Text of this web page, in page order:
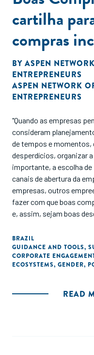
cartilha
compras
BY ASPEN
ENTREPRENEURS
ASPEN NETWORK
ENTREPRENEURS
"Quando as empresas
consideram
de tempos e
desperdícios, organizar
importante, a escolha
canais de abertura da
empresas, outros
fazer com que boas
e, assim, sejam boas
para a sociedade e para
BRAZIL
GUIDANCE AND TOOLS,
CORPORATE
ECOSYSTEMS, GENDER,
READ